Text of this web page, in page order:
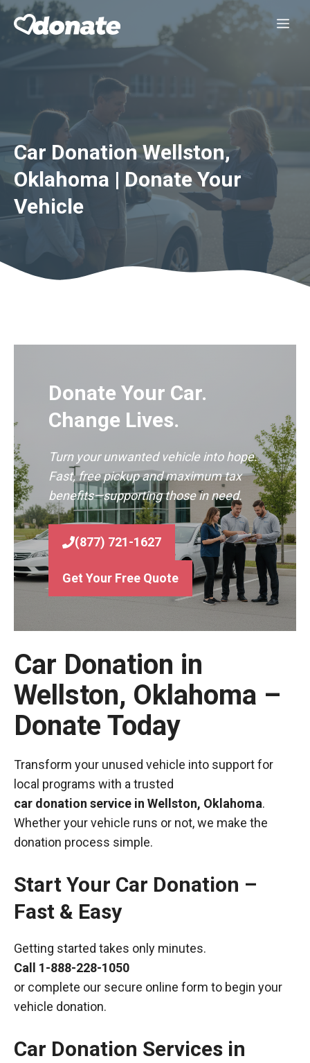
Skip
Car Donation Wellston,
Oklahoma | Donate Your
Vehicle
Donate Your Car.
Change Lives.
Turn your unwanted vehicle into hope.
Fast, free pickup and maximum tax
benefits—supporting those in need.
(877) 721-1627
Get Your Free Quote
Car Donation in
Wellston, Oklahoma –
Donate Today
Transform your unused vehicle into support for
local programs with a trusted
car donation service in Wellston, Oklahoma.
Whether your vehicle runs or not, we make the
donation process simple.
Start Your Car Donation –
Fast & Easy
Getting started takes only minutes.
Call 1-888-228-1050
or complete our secure online form to begin your
vehicle donation.
Car Donation Services in